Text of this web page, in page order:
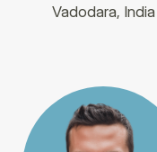
Vadodara, India